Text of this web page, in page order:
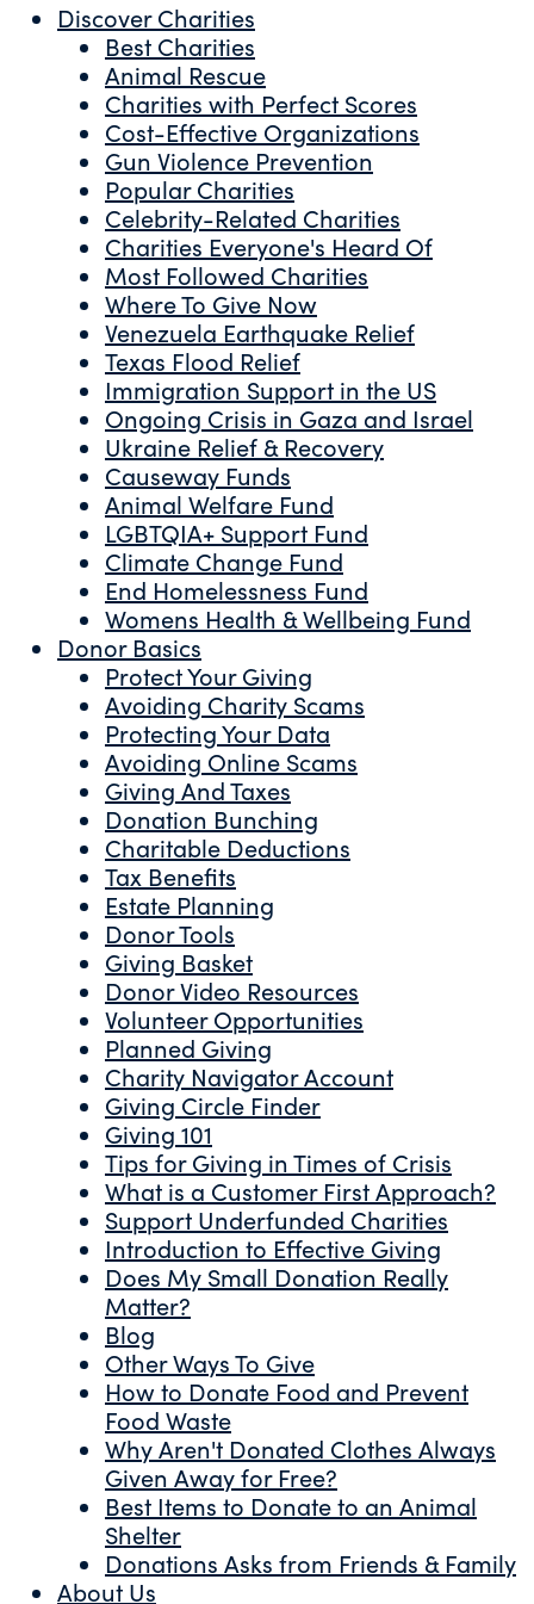
Discover Charities
Best Charities
Animal Rescue
Charities with Perfect Scores
Cost-Effective Organizations
Gun Violence Prevention
Popular Charities
Celebrity-Related Charities
Charities Everyone's Heard Of
Most Followed Charities
Where To Give Now
Venezuela Earthquake Relief
Texas Flood Relief
Immigration Support in the US
Ongoing Crisis in Gaza and Israel
Ukraine Relief & Recovery
Causeway Funds
Animal Welfare Fund
LGBTQIA+ Support Fund
Climate Change Fund
End Homelessness Fund
Womens Health & Wellbeing Fund
Donor Basics
Protect Your Giving
Avoiding Charity Scams
Protecting Your Data
Avoiding Online Scams
Giving And Taxes
Donation Bunching
Charitable Deductions
Tax Benefits
Estate Planning
Donor Tools
Giving Basket
Donor Video Resources
Volunteer Opportunities
Planned Giving
Charity Navigator Account
Giving Circle Finder
Giving 101
Tips for Giving in Times of Crisis
What is a Customer First Approach?
Support Underfunded Charities
Introduction to Effective Giving
Does My Small Donation Really
Matter?
Blog
Other Ways To Give
How to Donate Food and Prevent
Food Waste
Why Aren't Donated Clothes Always
Given Away for Free?
Best Items to Donate to an Animal
Shelter
Donations Asks from Friends & Family
About Us